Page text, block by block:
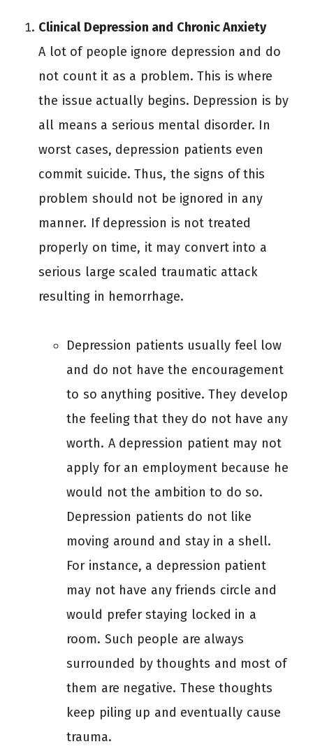
Clinical Depression and Chronic Anxiety
A lot of people ignore depression and do
not count it as a problem. This is where
the issue actually begins. Depression is by
all means a serious mental disorder. In
worst cases, depression patients even
commit suicide. Thus, the signs of this
problem should not be ignored in any
manner. If depression is not treated
properly on time, it may convert into a
serious large scaled traumatic attack
resulting in hemorrhage.
Depression patients usually feel low
and do not have the encouragement
to so anything positive. They develop
the feeling that they do not have any
worth. A depression patient may not
apply for an employment because he
would not the ambition to do so.
Depression patients do not like
moving around and stay in a shell.
For instance, a depression patient
may not have any friends circle and
would prefer staying locked in a
room. Such people are always
surrounded by thoughts and most of
them are negative. These thoughts
keep piling up and eventually cause
trauma.